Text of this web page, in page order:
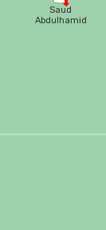
Saud
Abdulhamid